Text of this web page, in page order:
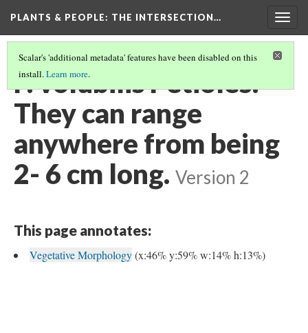
PLANTS & PEOPLE: THE INTERSECTION…
Scalar's 'additional metadata' features have been disabled on this
install.Learn more.
P. volubilis Petioles:
They can range
anywhere from being
2- 6 cm long. Version 2
This page annotates:
Vegetative Morphology(x:46% y:59% w:14% h:13%)